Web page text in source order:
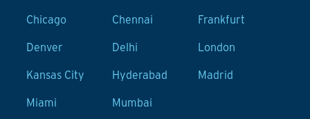
Chicago
Denver
Kansas City
Miami
Chennai
Delhi
Hyderabad
Mumbai
Frankfurt
London
Madrid